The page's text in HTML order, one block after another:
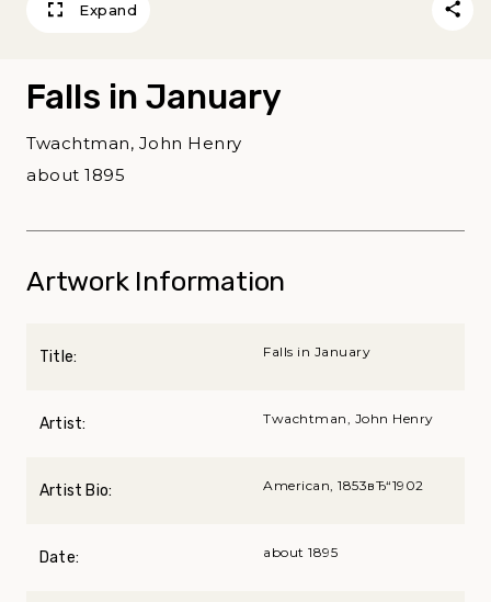
Expand
Falls in January
Twachtman, John Henry
about 1895
Artwork Information
Title: Falls in January
Artist: Twachtman, John Henry
Artist Bio: American, 1853вЂ“1902
Date: about 1895